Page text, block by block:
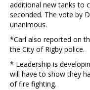
additional new tanks to
seconded. The vote by
unanimous.
*Carl also reported on
the City of Rigby police.
* Leadership is
will have to show they
of fire fighting.